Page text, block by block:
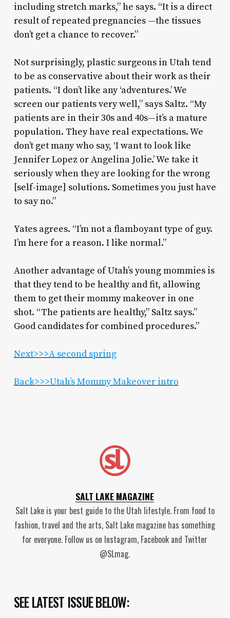
including stretch marks,” he says. “It is a direct
result of repeated pregnancies —the tissues
don’t get a chance to recover.”
Not surprisingly, plastic surgeons in Utah tend
to be as conservative about their work as their
patients. “I don’t like any ‘adventures.’ We
screen our patients very well,” says Saltz. “My
patients are in their 30s and 40s—it’s a mature
population. They have real expectations. We
don’t get many who say, ‘I want to look like
Jennifer Lopez or Angelina Jolie.’ We take it
seriously when they are looking for the wrong
[self-image] solutions. Sometimes you just have
to say no.”
Yates agrees. “I’m not a flamboyant type of guy.
I’m here for a reason. I like normal.”
Another advantage of Utah’s young mommies is
that they tend to be healthy and fit, allowing
them to get their mommy makeover in one
shot. “The patients are healthy,” Saltz says.”
Good candidates for combined procedures.”
Next>>>A second spring
Back>>>Utah’s Mommy Makeover intro
SALT LAKE MAGAZINE
Salt Lake is your best guide to the Utah lifestyle. From food to
fashion, travel and the arts, Salt Lake magazine has something
for everyone. Follow us on Instagram, Facebook and Twitter
@SLmag.
SEE LATEST ISSUE BELOW: